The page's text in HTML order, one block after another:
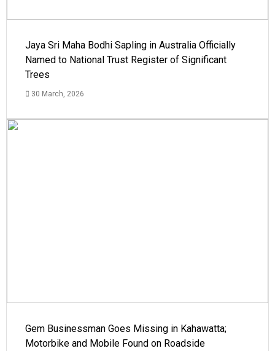
Jaya Sri Maha Bodhi Sapling in Australia Officially
Named to National Trust Register of Significant
Trees
30 March, 2026
Gem Businessman Goes Missing in Kahawatta;
Motorbike and Mobile Found on Roadside